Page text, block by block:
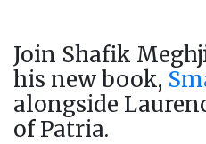
Join Shafik
his new book,
alongside
of Patria.